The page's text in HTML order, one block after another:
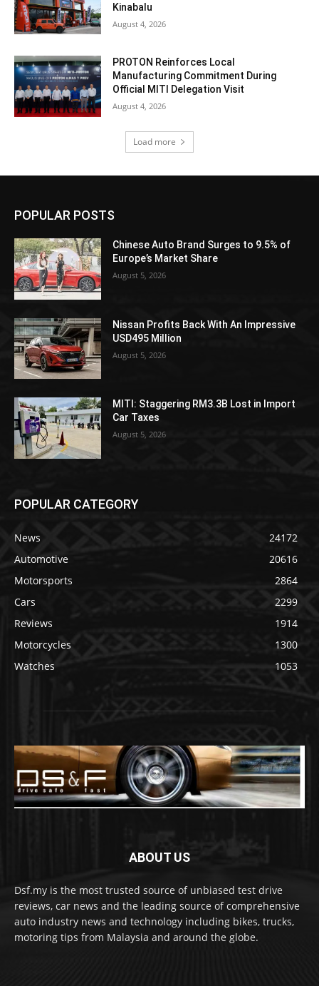
Kinabalu
August 4, 2026
PROTON Reinforces Local
Manufacturing Commitment During
Official MITI Delegation Visit
August 4, 2026
Load more
POPULAR POSTS
Chinese Auto Brand Surges to 9.5% of
Europe’s Market Share
August 5, 2026
Nissan Profits Back With An Impressive
USD495 Million
August 5, 2026
MITI: Staggering RM3.3B Lost in Import
Car Taxes
August 5, 2026
POPULAR CATEGORY
News
24172
Automotive
20616
Motorsports
2864
Cars
2299
Reviews
1914
Motorcycles
1300
Watches
1053
ABOUT US
Dsf.my is the most trusted source of unbiased test drive
reviews, car news and the leading source of comprehensive
auto industry news and technology including bikes, trucks,
motoring tips from Malaysia and around the globe.